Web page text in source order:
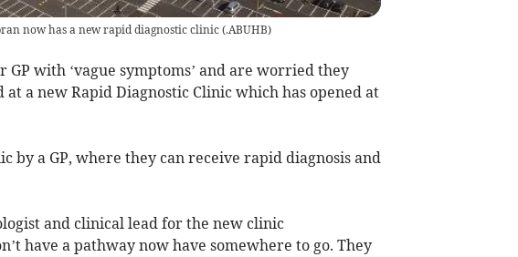
now has a new rapid diagnostic clinic (.ABUHB)
with ‘vague symptoms’ and are worried they
a new Rapid Diagnostic Clinic which has opened at
by a GP, where they can receive rapid diagnosis and
and clinical lead for the new clinic
have a pathway now have somewhere to go. They